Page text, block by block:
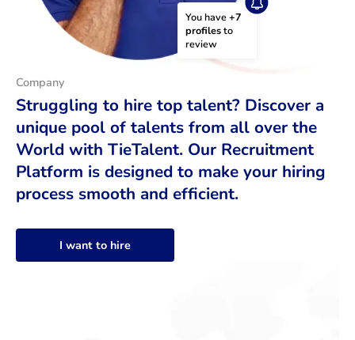
You have +7
profiles to
review
Company
Struggling to hire top talent? Discover a
unique pool of talents from all over the
World with TieTalent. Our Recruitment
Platform is designed to make your hiring
process smooth and efficient.
I want to hire